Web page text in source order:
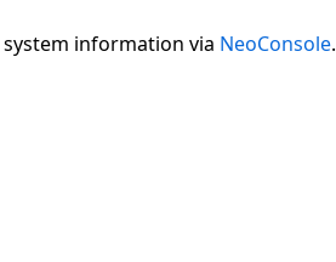
information via NeoConsole.